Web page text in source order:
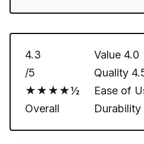
4.3
/5
★★★★½
Overall
Value 4.0
Quality
Ease of
Durability